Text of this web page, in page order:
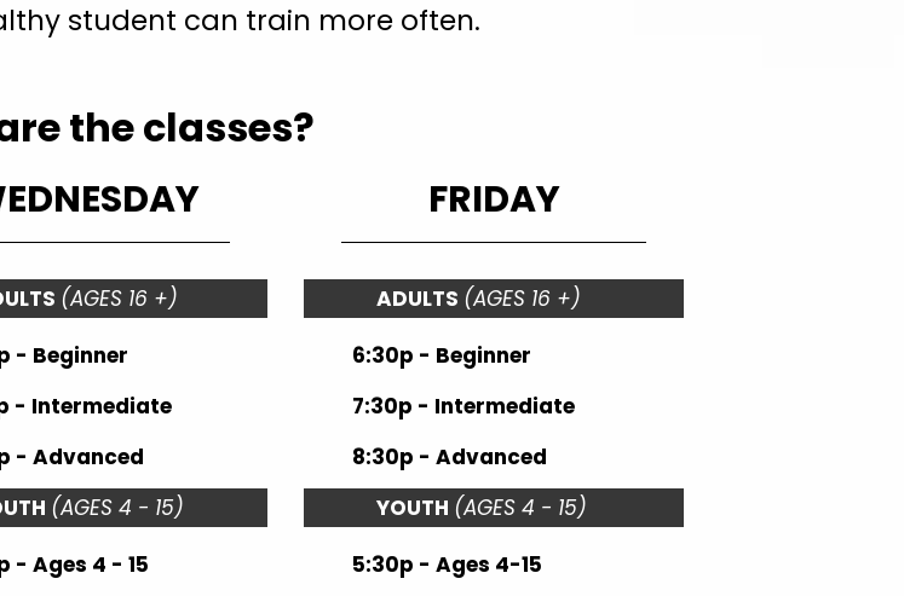
student can train more often.
the classes?
(AGES 16 +)
- Beginner
- Intermediate
- Advanced
(AGES 4 - 15)
- Ages 4 - 15
FRIDAY
ADULTS (AGES 16 +)
6:30p - Beginner
7:30p - Intermediate
8:30p - Advanced
YOUTH (AGES 4 - 15)
5:30p - Ages 4-15